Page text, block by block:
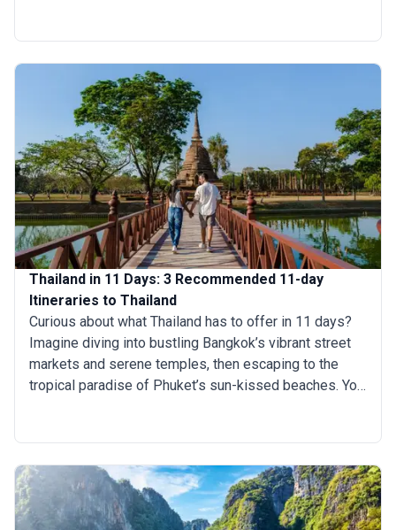
the tantalizing flavor of Thai cuisine and explore the
vibrant underwater world of the Andaman Sea.
Thailand in 11 Days: 3 Recommended 11-day
Itineraries to Thailand
Curious about what Thailand has to offer in 11 days?
Imagine diving into bustling Bangkok’s vibrant street
markets and serene temples, then escaping to the
tropical paradise of Phuket’s sun-kissed beaches. You
the crystal-clear waters of Koh Samui. Whether you are
drawn to cultural treasures, natural beauty, or idyllic
islands, 11 days in Thailand trip promises a captivating
journey through this exotic land.